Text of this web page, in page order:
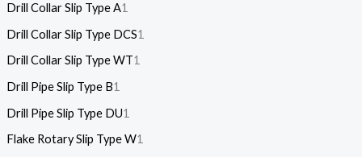
Drill Collar Slip Type A1
Drill Collar Slip Type DCS1
Drill Collar Slip Type WT1
Drill Pipe Slip Type B1
Drill Pipe Slip Type DU1
Flake Rotary Slip Type W1